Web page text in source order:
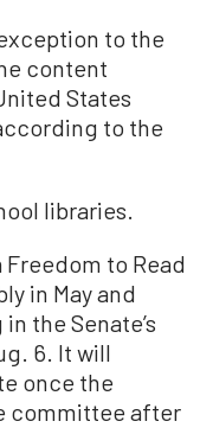
to the
content
States
to the
libraries.
Freedom to Read
in May and
the Senate’s
6. It will
once the
committee after